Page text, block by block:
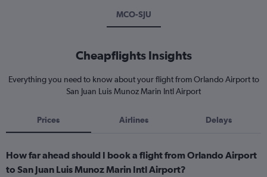
MCO-SJU
Cheapflights Insights
Everything you need to know about your flight from Orlando Airport to
San Juan Luis Munoz Marin Intl Airport
Prices Airlines Delays
How far ahead should I book a flight from Orlando Airport
to San Juan Luis Munoz Marin Intl Airport?